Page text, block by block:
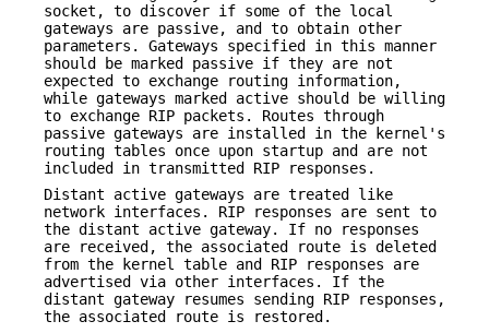
socket, to discover if some of the local
gateways are passive, and to obtain other
parameters. Gateways specified in this manner
should be marked passive if they are not
expected to exchange routing information,
while gateways marked active should be willing
to exchange RIP packets. Routes through
passive gateways are installed in the kernel's
routing tables once upon startup and are not
included in transmitted RIP responses.
Distant active gateways are treated like
network interfaces. RIP responses are sent to
the distant active gateway. If no responses
are received, the associated route is deleted
from the kernel table and RIP responses are
advertised via other interfaces. If the
distant gateway resumes sending RIP responses,
the associated route is restored.